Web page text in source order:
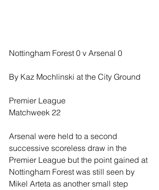
Nottingham Forest 0 v Arsenal 0
By Kaz Mochlinski at the City Ground
Premier League
Matchweek 22
Arsenal were held to a second
successive scoreless draw in the
Premier League but the point gained at
Nottingham Forest was still seen by
Mikel Arteta as another small step